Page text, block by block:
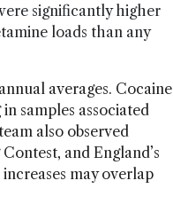
significantly higher
loads than any
averages. Cocaine
samples associated
also observed
and England’s
may overlap